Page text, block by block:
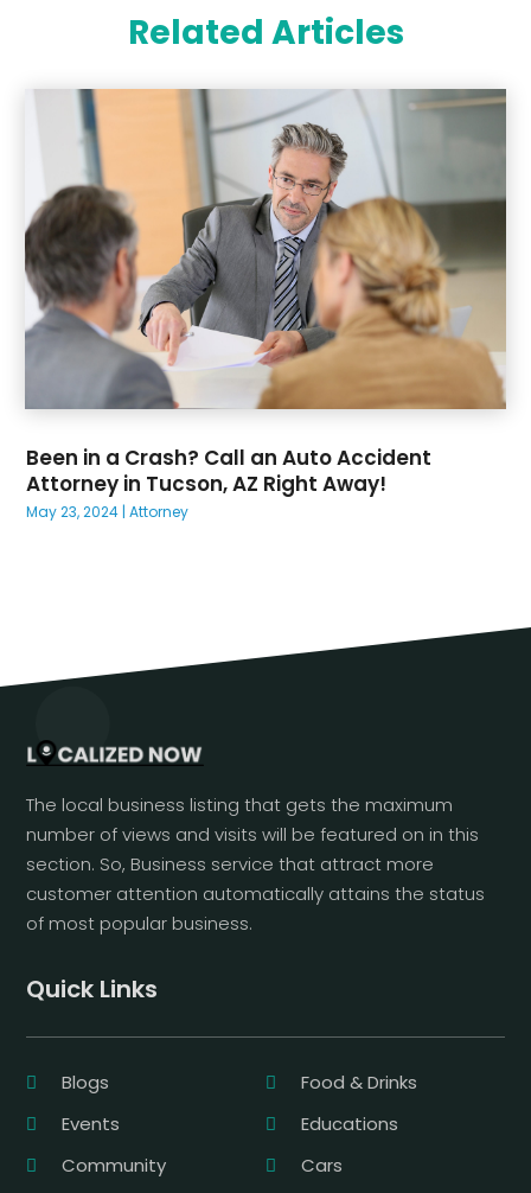
Related Articles
Been in a Crash? Call an Auto Accident
Attorney in Tucson, AZ Right Away!
May 23, 2024 |Attorney
The local business listing that gets the maximum
number of views and visits will be featured on in this
section. So, Business service that attract more
customer attention automatically attains the status
of most popular business.
Quick Links
Blogs
Food & Drinks
Events
Educations
Community
Cars